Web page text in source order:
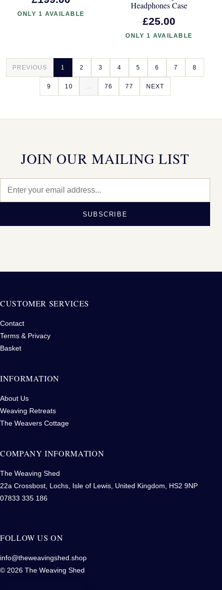
ONLY 1 AVAILABLE
Headphones Case
£25.00
ONLY 1 AVAILABLE
PREVIOUS 1 2 3 4 5 6 7 8
9 10 ... 76 77 NEXT
JOIN OUR MAILING LIST
SUBSCRIBE
CUSTOMER SERVICES
Contact
Terms & Privacy
Basket
INFORMATION
About Us
Weaving Retreats
The Weavers Cottage
COMPANY INFORMATION
The Weaving Shed
22a Crossbost, Lochs, Isle of Lewis, United Kingdom, HS2 9NP
07833 335 186
FOLLOW US ON
info@theweavingshed.shop
© 2026 The Weaving Shed